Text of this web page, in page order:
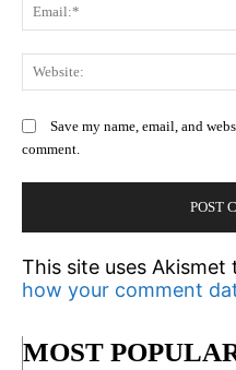
Save my name, email, and
comment.
This site uses Akismet
how your comment
MOST